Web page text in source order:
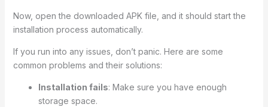
Now, open the downloaded APK file, and it should start the
installation process automatically.
If you run into any issues, don’t panic. Here are some
common problems and their solutions:
Installation fails: Make sure you have enough
storage space.